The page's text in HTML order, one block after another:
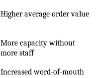
Higher average order value
More capacity without
more staff
Increased word-of-mouth